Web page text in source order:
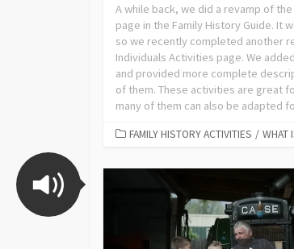
A while back, we did a revamp of
page in the Family History Guide. It
so we recently completed another
Individuals Activities page. We
and provided more complete
of them. These activities are great
many of them can also be adapted
FAMILY HISTORY ACTIVITIES / WHAT